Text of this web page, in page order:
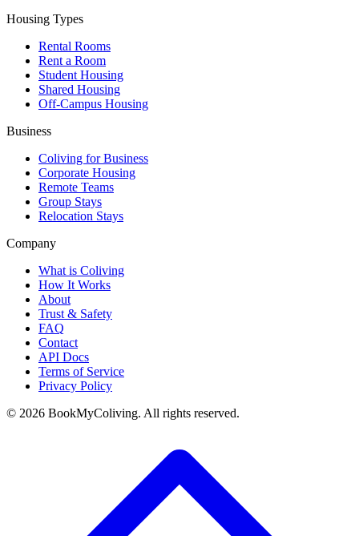
Housing Types
Rental Rooms
Rent a Room
Student Housing
Shared Housing
Off-Campus Housing
Business
Coliving for Business
Corporate Housing
Remote Teams
Group Stays
Relocation Stays
Company
What is Coliving
How It Works
About
Trust & Safety
FAQ
Contact
API Docs
Terms of Service
Privacy Policy
© 2026 BookMyColiving. All rights reserved.